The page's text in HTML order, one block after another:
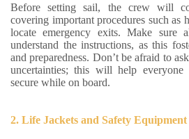
Before setting sail, the crew will
covering important procedures such as
locate emergency exits. Make sure
understand the instructions, as this
and preparedness. Don’t be afraid to
uncertainties; this will help
secure while on board.
2. Life Jackets and Safety Equipment